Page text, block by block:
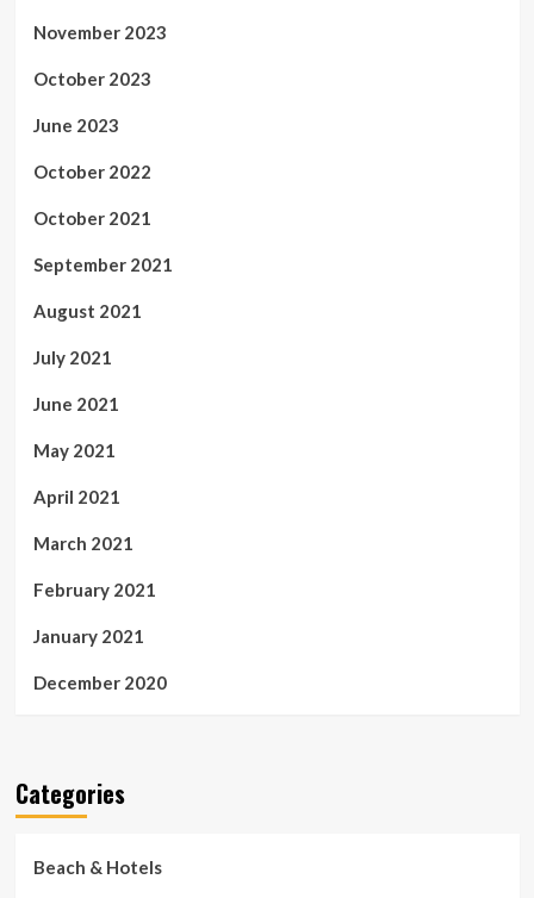
November 2023
October 2023
June 2023
October 2022
October 2021
September 2021
August 2021
July 2021
June 2021
May 2021
April 2021
March 2021
February 2021
January 2021
December 2020
Categories
Beach & Hotels